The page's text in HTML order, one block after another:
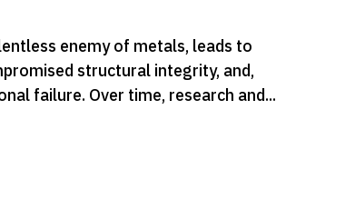
enemy of metals, leads to
structural integrity, and,
failure. Over time, research and...